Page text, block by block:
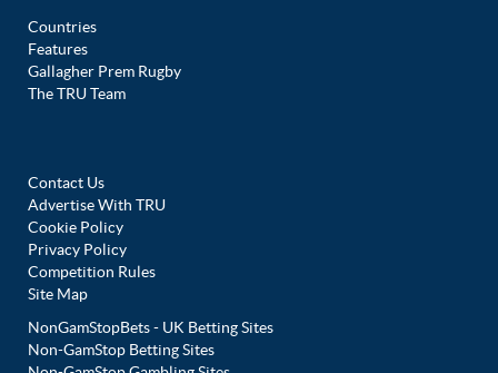
Countries
Features
Gallagher Prem Rugby
The TRU Team
Contact Us
Advertise With TRU
Cookie Policy
Privacy Policy
Competition Rules
Site Map
NonGamStopBets - UK Betting Sites
Non-GamStop Betting Sites